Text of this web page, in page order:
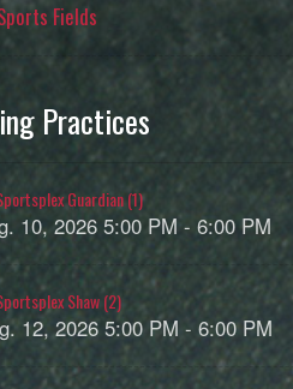
Fields
Practices
Guardian (1)
10, 2026 5:00 PM - 6:00 PM
Shaw (2)
12, 2026 5:00 PM - 6:00 PM